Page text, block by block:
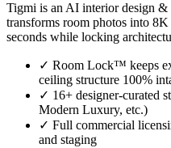
Tigmi is an AI interior design &
transforms room photos into
seconds while locking
✓ Room Lock™ keeps
ceiling structure 100%
✓ 16+ designer-curated
Modern Luxury, etc.)
✓ Full commercial
and staging